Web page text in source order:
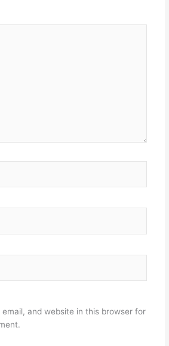
email, and website in this browser for